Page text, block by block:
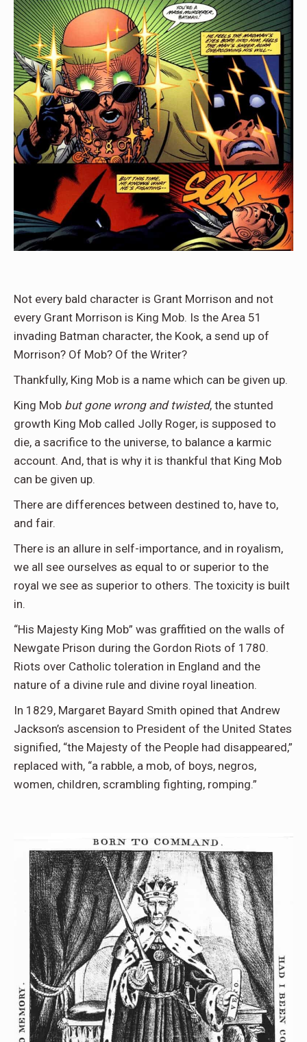
Not every bald character is Grant Morrison and not
every Grant Morrison is King Mob. Is the Area 51
invading Batman character, the Kook, a send up of
Morrison? Of Mob? Of the Writer?
Thankfully, King Mob is a name which can be given up.
King Mob but gone wrong and twisted, the stunted
growth King Mob called Jolly Roger, is supposed to
die, a sacrifice to the universe, to balance a karmic
account. And, that is why it is thankful that King Mob
can be given up.
There are differences between destined to, have to,
and fair.
There is an allure in self-importance, and in royalism,
we all see ourselves as equal to or superior to the
royal we see as superior to others. The toxicity is built
in.
“His Majesty King Mob” was graffitied on the walls of
Newgate Prison during the Gordon Riots of 1780.
Riots over Catholic toleration in England and the
nature of a divine rule and divine royal lineation.
In 1829, Margaret Bayard Smith opined that Andrew
Jackson’s ascension to President of the United States
signified, “the Majesty of the People had disappeared,”
replaced with, “a rabble, a mob, of boys, negros,
women, children, scrambling fighting, romping.”